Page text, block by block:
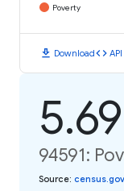
Poverty
download Downloadcode
94591:
Source: census.gov